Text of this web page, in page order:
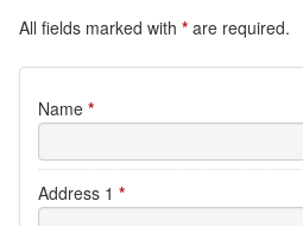
All fields marked with * are required.
Service
Request
Name *
Address 1 *